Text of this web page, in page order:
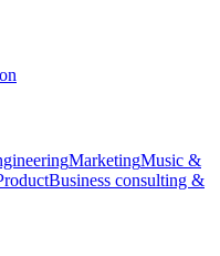
MarketingMusic &
Business consulting &